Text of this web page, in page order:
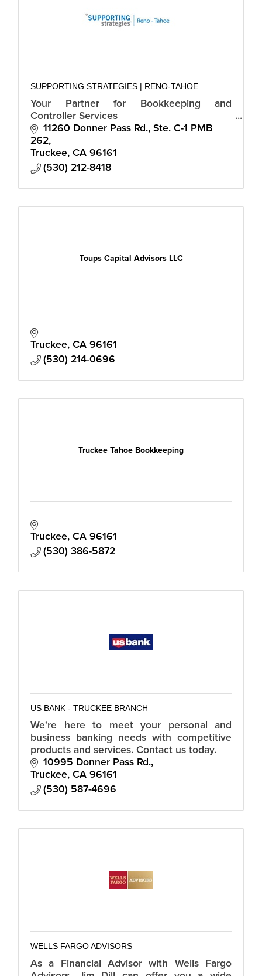
SUPPORTING STRATEGIES | RENO-TAHOE
Your Partner for Bookkeeping and
Controller Services
11260 Donner Pass Rd., Ste. C-1 PMB
262
Truckee CA 96161
(530) 212-8418
Toups Capital Advisors LLC
Truckee CA 96161
(530) 214-0696
Truckee Tahoe Bookkeeping
Truckee CA 96161
(530) 386-5872
US BANK - TRUCKEE BRANCH
We're here to meet your personal and
business banking needs with competitive
products and services. Contact us today.
10995 Donner Pass Rd.
Truckee CA 96161
(530) 587-4696
WELLS FARGO ADVISORS
As a Financial Advisor with Wells Fargo